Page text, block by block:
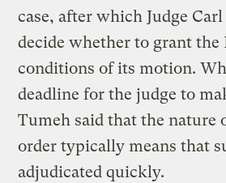
case, after which Judge
decide whether to grant the
conditions of its motion.
deadline for the judge to
Tumeh said that the nature
order typically means that
adjudicated quickly.